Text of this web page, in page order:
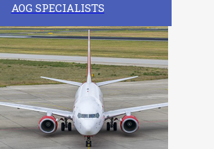
AOG SPECIALISTS